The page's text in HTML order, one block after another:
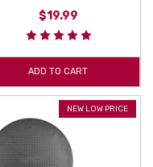
$19.99
ADD TO CART
NEW LOW PRICE